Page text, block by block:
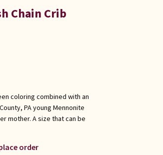
Chain Crib
coloring combined with an
PA young Mennonite
mother. A size that can be
order